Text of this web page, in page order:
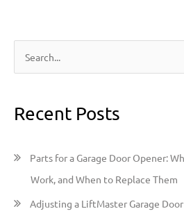
e
h
r
Recent Posts
Parts for a Garage Door Opener:
Work, and When to Replace Them
Adjusting a LiftMaster Garage